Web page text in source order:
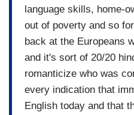
language skills, home-
out of poverty and so
back at the Europeans
and it's sort of 20/20
romanticize who was
every indication that
English today and that